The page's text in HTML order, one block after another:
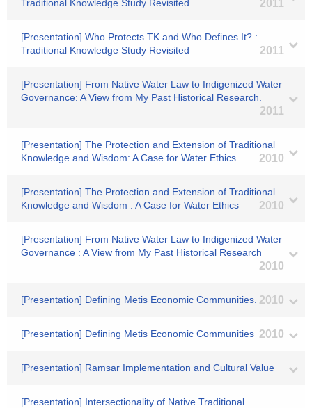
Traditional Knowledge Study Revisited.
2011
[Presentation] Who Protects TK and Who Defines It? :
Traditional Knowledge Study Revisited
2011
[Presentation] From Native Water Law to Indigenized Water
Governance: A View from My Past Historical Research.
2011
[Presentation] The Protection and Extension of Traditional
Knowledge and Wisdom: A Case for Water Ethics.
2010
[Presentation] The Protection and Extension of Traditional
Knowledge and Wisdom : A Case for Water Ethics
2010
[Presentation] From Native Water Law to Indigenized Water
Governance : A View from My Past Historical Research
2010
[Presentation] Defining Metis Economic Communities. 2010
[Presentation] Defining Metis Economic Communities 2010
[Presentation] Ramsar Implementation and Cultural Value
[Presentation] Intersectionality of Native Traditional